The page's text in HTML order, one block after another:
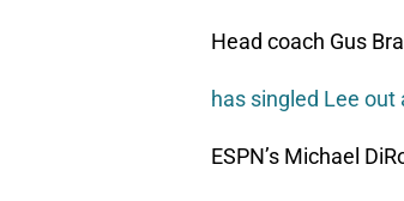
Head coach Gus
has singled Lee
ESPN’s Michael